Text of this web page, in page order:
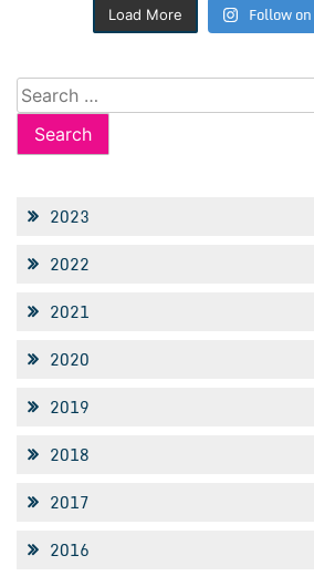
Load More Follow
Search
for:
2023
2022
2021
2020
2019
2018
2017
2016